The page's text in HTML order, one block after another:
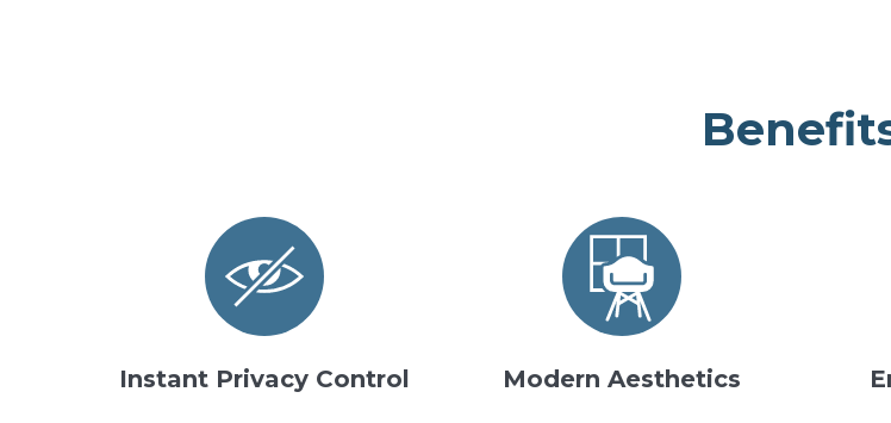
Instant Privacy Control Modern Aesthetics